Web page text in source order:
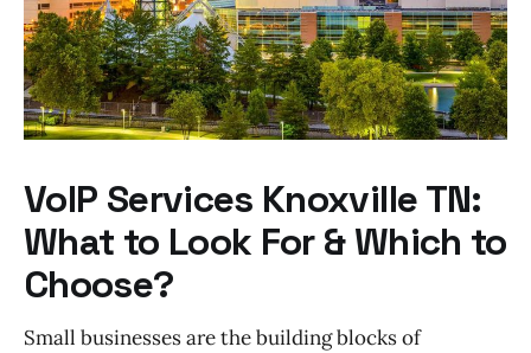
VoIP Services Knoxville TN:
What to Look For & Which to
Choose?
Small businesses are the building blocks of